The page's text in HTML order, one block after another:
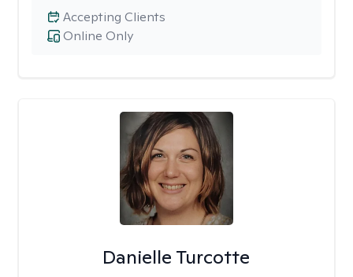
Online Only
Accepting Clients
Danielle Turcotte